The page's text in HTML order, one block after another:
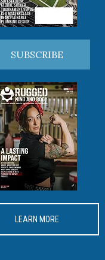
SUBSCRIBE
LEARN MORE